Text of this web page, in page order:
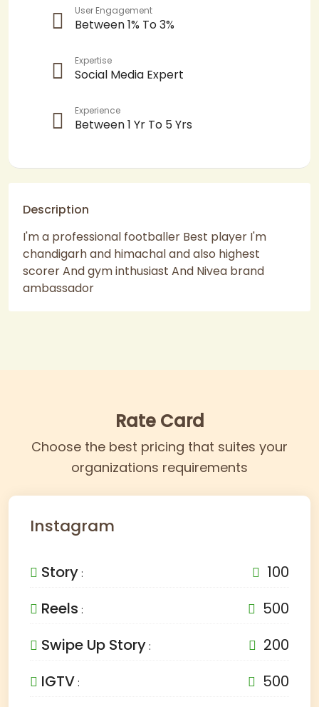
User Engagement
Between 1% To 3%
Expertise
Social Media Expert
Experience
Between 1 Yr To 5 Yrs
Description
I'm a professional footballer Best player I'm
chandigarh and himachal and also highest
scorer And gym inthusiast And Nivea brand
ambassador
Rate Card
Choose the best pricing that suites your
organizations requirements
Instagram
Story :
100
Reels :
500
Swipe Up Story :
200
IGTV :
500